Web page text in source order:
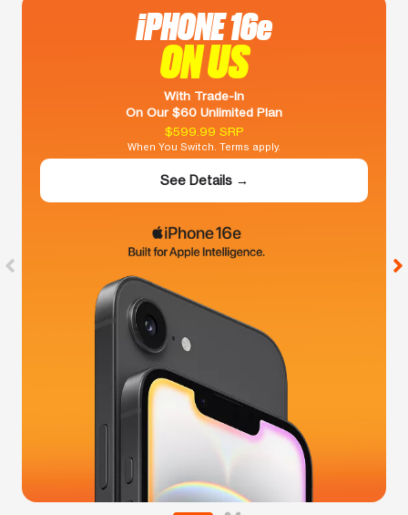
iPHONE 16e
ON US
With Trade-In
On Our $60 Unlimited Plan
$599.99 SRP
When You Switch. Terms apply.
See Details →